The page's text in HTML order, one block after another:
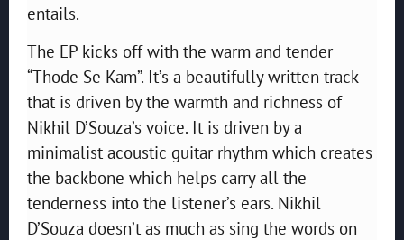
entails.
The EP kicks off with the warm and tender
“Thode Se Kam”. It’s a beautifully written track
that is driven by the warmth and richness of
Nikhil D’Souza’s voice. It is driven by a
minimalist acoustic guitar rhythm which creates
the backbone which helps carry all the
tenderness into the listener’s ears. Nikhil
D’Souza doesn’t as much as sing the words on